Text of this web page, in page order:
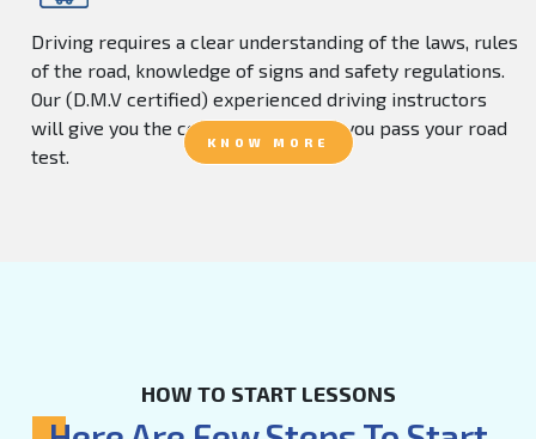
Driving requires a clear understanding of the laws, rules
of the road, knowledge of signs and safety regulations.
Our (D.M.V certified) experienced driving instructors
will give you the confidence to help you pass your road
test.
HOW TO START LESSONS
KNOW MORE